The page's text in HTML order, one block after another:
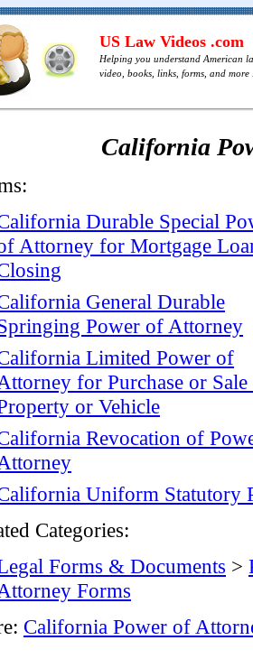
US Law Videos .com
Helping you understand American
video, books, links, forms, and more
California
Durable Special
Attorney for Mortgage
General Durable
Power of Attorney
Limited Power of
for Purchase or
or Vehicle
Revocation of
Uniform Statutory
Categories:
Forms & Documents >
Forms
California Power of